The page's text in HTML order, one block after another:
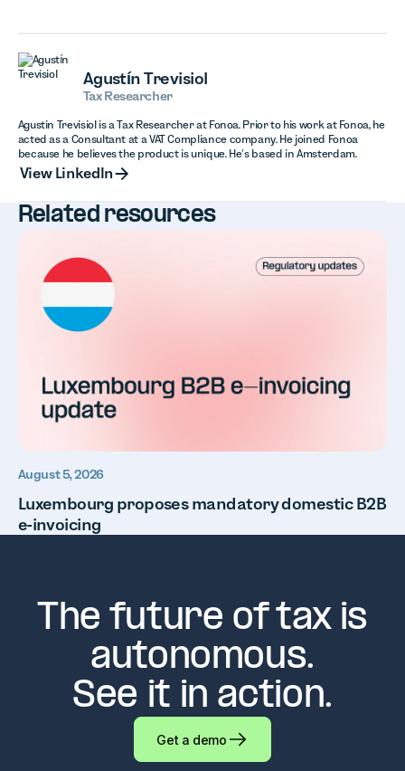
Agustín Trevisiol
Tax Researcher
Agustin Trevisiol is a Tax Researcher at Fonoa. Prior to his work at Fonoa, he
acted as a Consultant at a VAT Compliance company. He joined Fonoa
because he believes the product is unique. He’s based in Amsterdam.
View LinkedIn
Related resources
August 5, 2026
Luxembourg proposes mandatory domestic B2B
e-invoicing
The future of tax is
autonomous.
See it in action.
Get a demo